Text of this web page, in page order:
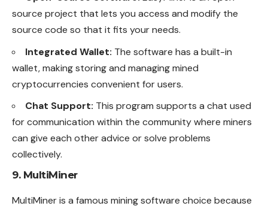
source project that lets you access and modify the
source code so that it fits your needs.
Integrated Wallet: The software has a built-in
wallet, making storing and managing mined
cryptocurrencies convenient for users.
Chat Support: This program supports a chat used
for communication within the community where miners
can give each other advice or solve problems
collectively.
9. MultiMiner
MultiMiner is a famous mining software choice because